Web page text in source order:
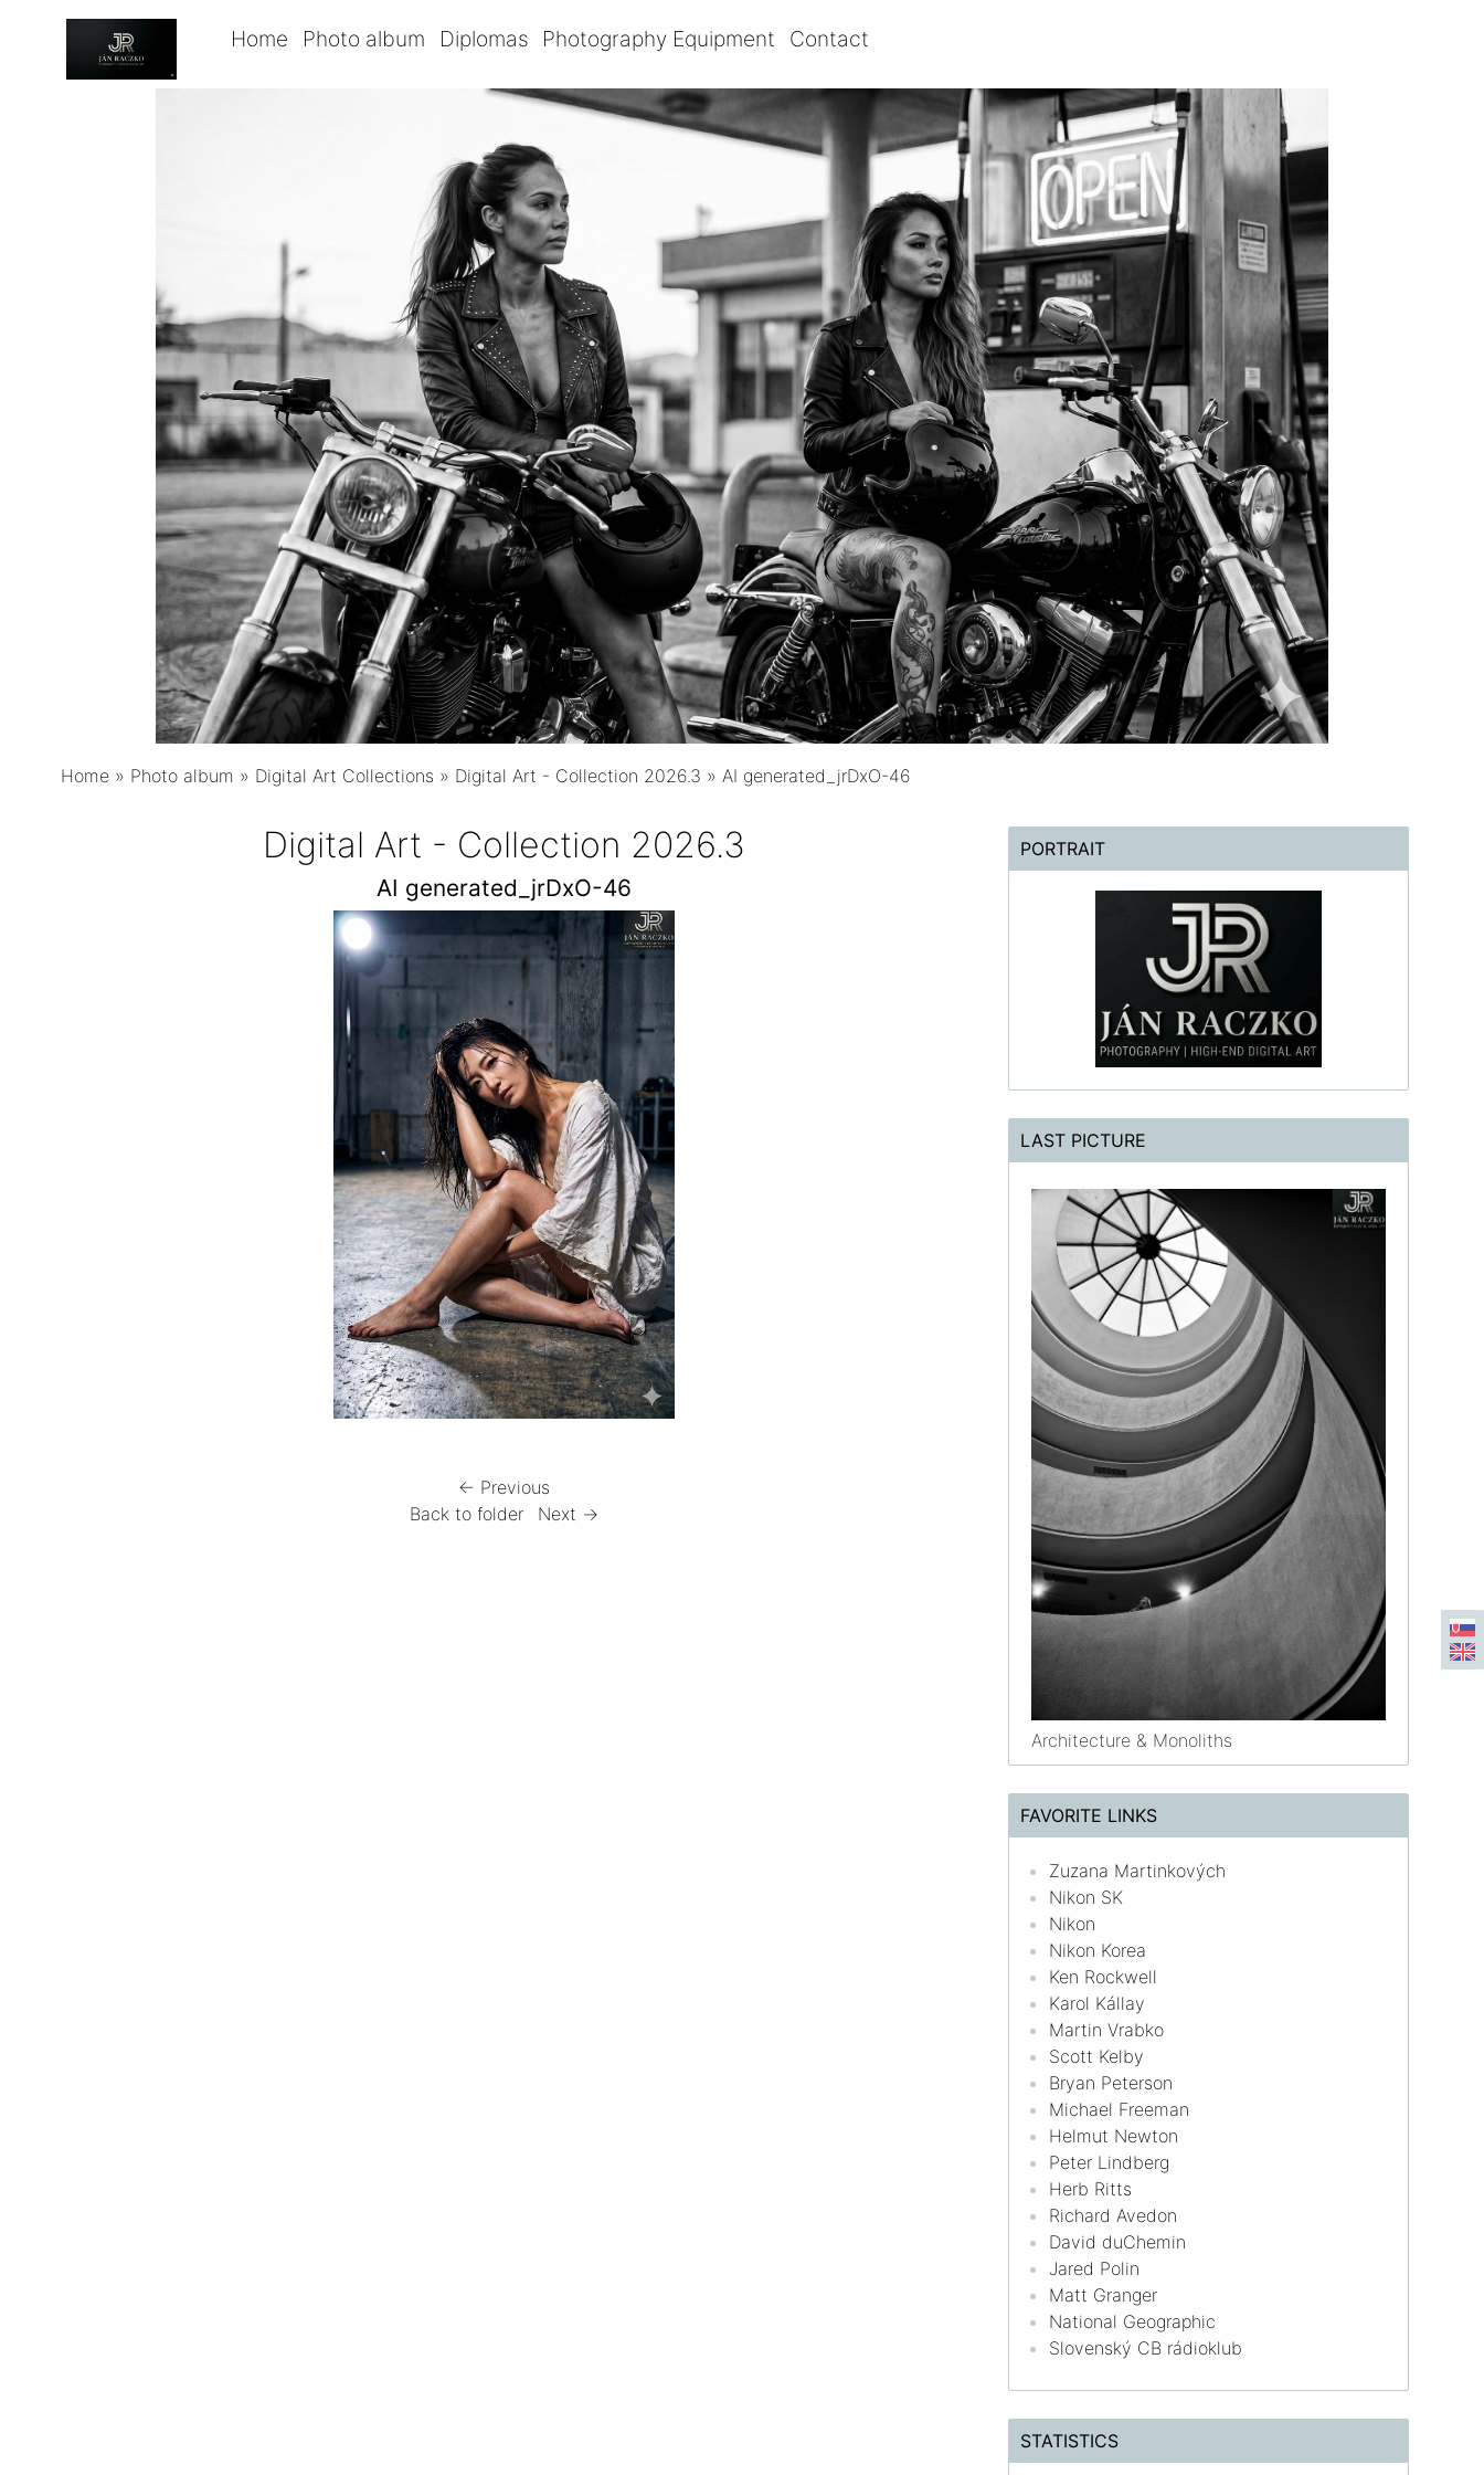
Home Photo album Diplomas Photography Equipment Contact
Home » Photo album » Digital Art Collections » Digital Art - Collection 2026.3 » AI generated_jrDxO-46
Digital Art - Collection 2026.3
AI generated_jrDxO-46
← Previous
Back to folder
Next →
PORTRAIT
LAST PICTURE
Architecture & Monoliths
FAVORITE LINKS
Zuzana Martinkových
Nikon SK
Nikon
Nikon Korea
Ken Rockwell
Karol Kállay
Martin Vrabko
Scott Kelby
Bryan Peterson
Michael Freeman
Helmut Newton
Peter Lindberg
Herb Ritts
Richard Avedon
David duChemin
Jared Polin
Matt Granger
National Geographic
Slovenský CB rádioklub
STATISTICS